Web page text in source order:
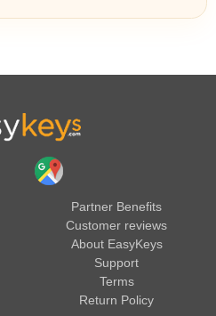
Partner Benefits
Customer reviews
About EasyKeys
Support
Terms
Return Policy